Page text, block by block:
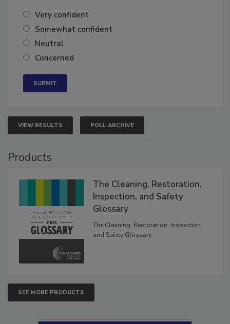
Very confident
Somewhat confident
Neutral
Concerned
VIEW RESULTS POLL ARCHIVE
Products
The Cleaning, Restoration,
Inspection, and Safety
Glossary
The Cleaning, Restoration, Inspection,
and Safety Glossary.
SEE MORE PRODUCTS